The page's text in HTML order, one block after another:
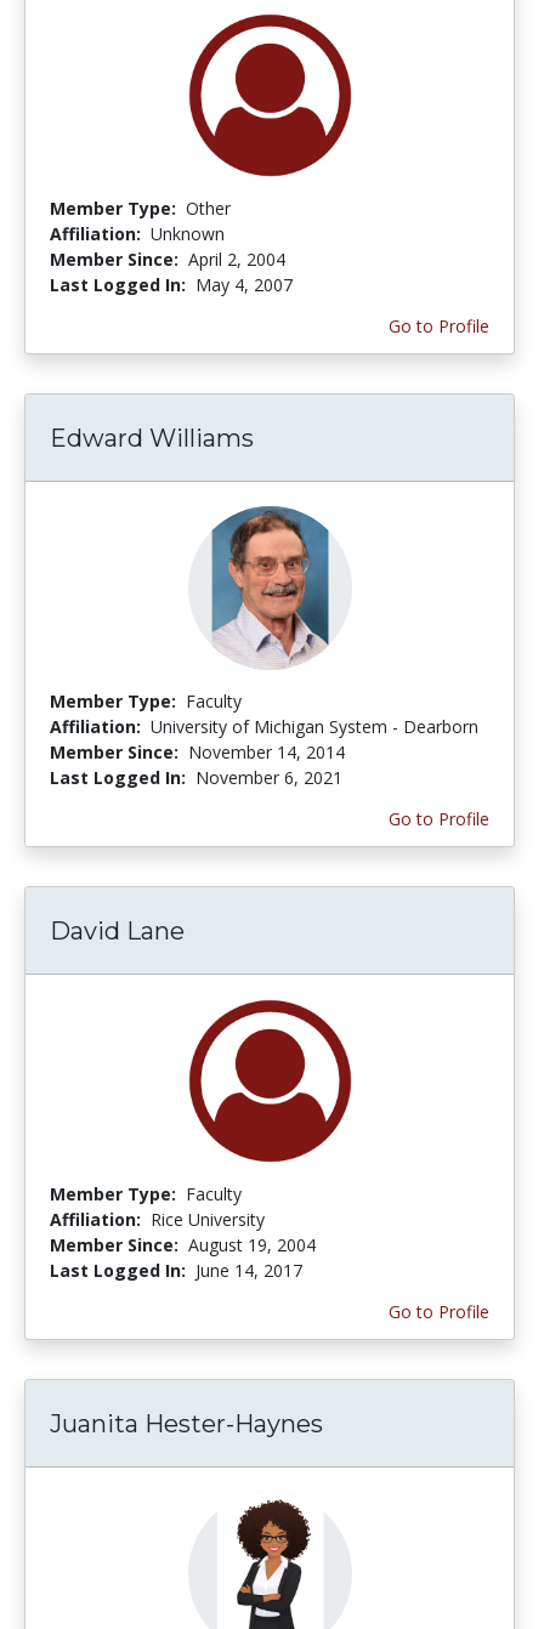
Member Type: Other
Affiliation: Unknown
Member Since: April 2, 2004
Last Logged In: May 4, 2007
Go to Profile
Edward Williams
Member Type: Faculty
Affiliation: University of Michigan System - Dearborn
Member Since: November 14, 2014
Last Logged In: November 6, 2021
Go to Profile
David Lane
Member Type: Faculty
Affiliation: Rice University
Member Since: August 19, 2004
Last Logged In: June 14, 2017
Go to Profile
Juanita Hester-Haynes